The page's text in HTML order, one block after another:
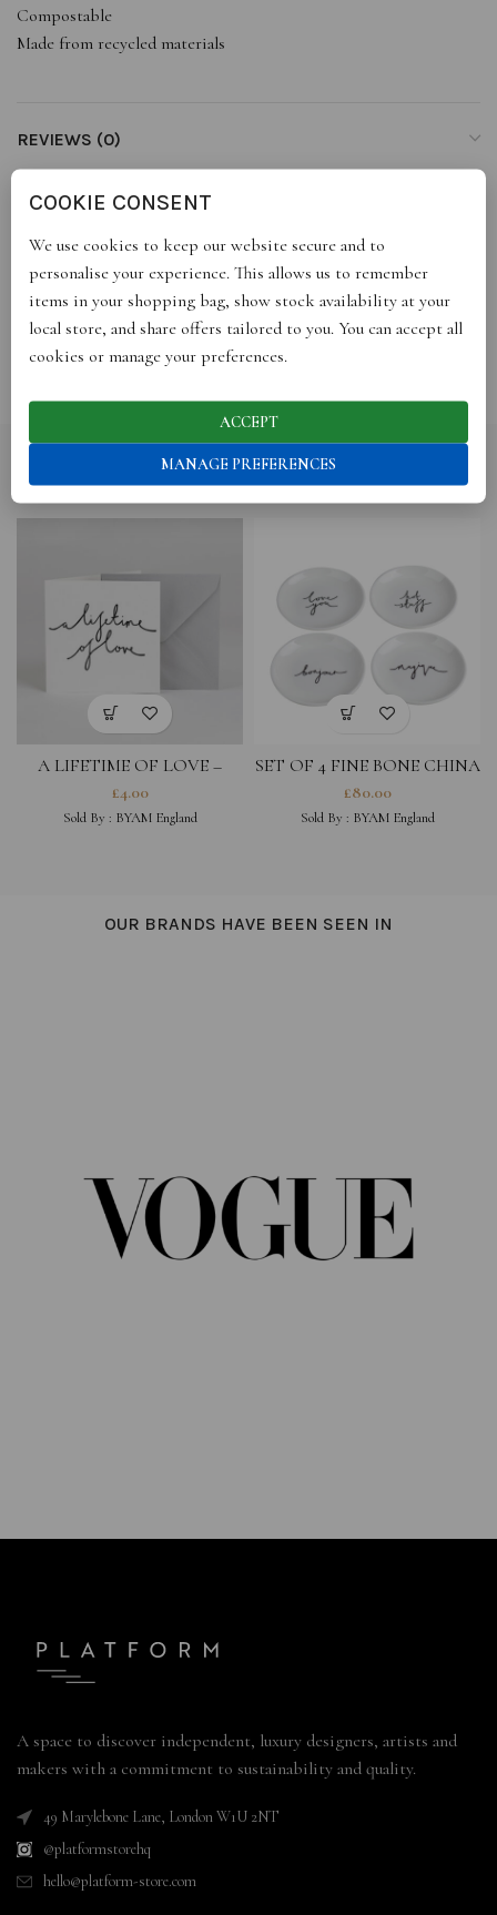
Compostable
Made from recycled materials
REVIEWS (0)
STORE INFO
RETURNS
SHIPPING
RELATED PRODUCTS
A LIFETIME OF LOVE –
GREETING CARD
£4.00
Sold By : BYAM England
SET OF 4 FINE BONE CHINA
COASTERS- LOVE YOU,
MAGIQUE, HOT STUFF,
BONJOUR
£80.00
Sold By : BYAM England
OUR BRANDS HAVE BEEN SEEN IN
A space to discover independent, luxury designers, artists and
makers with a commitment to sustainability and quality.
49 Marylebone Lane, London W1U 2NT
@platformstorehq
hello@platform-store.com
COOKIE CONSENT
We use cookies to keep our website secure and to
personalise your experience. This allows us to remember
items in your shopping bag, show stock availability at your
local store, and share offers tailored to you. You can accept all
cookies or manage your preferences.
ACCEPT
MANAGE PREFERENCES